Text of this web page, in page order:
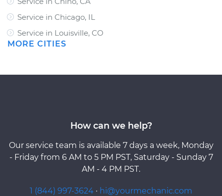
Service in Chicago, IL
Service in Louisville, CO
MORE CITIES
How can we help?
Our service team is available 7 days a week, Monday
- Friday from 6 AM to 5 PM PST, Saturday - Sunday 7
AM - 4 PM PST.
1 (844) 997-3624 · hi@yourmechanic.com